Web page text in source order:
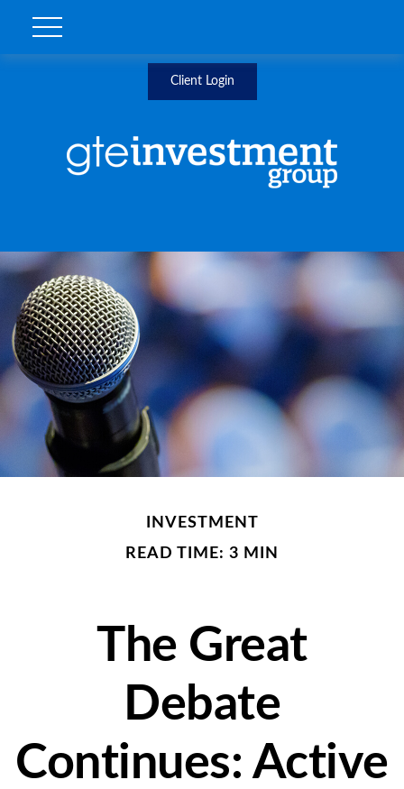
Client Login
INVESTMENT
READ TIME: 3 MIN
The Great
Debate
Continues: Active